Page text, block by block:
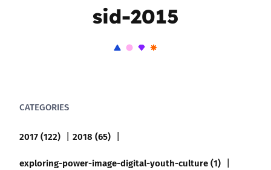
sid-2015
CATEGORIES
2017 (122)
2018 (65)
exploring-power-image-digital-youth-culture (1)